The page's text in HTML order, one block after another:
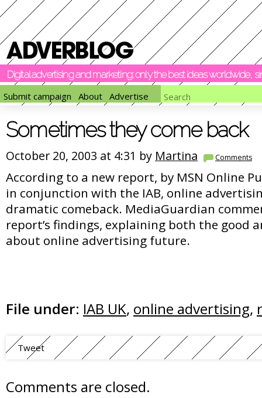
Digital advertising and marketing: only the best ideas worldwide,
Submit campaign
About Advertise
Sometimes they come back
October 20, 2003 at 4:31 by Martina Comments
According to a new report, by MSN Online
in conjunction with the IAB, online
dramatic comeback. MediaGuardian
report’s findings, explaining both the good
about online advertising future.
File under: IAB UK, online advertising,
Tweet
Comments are closed.